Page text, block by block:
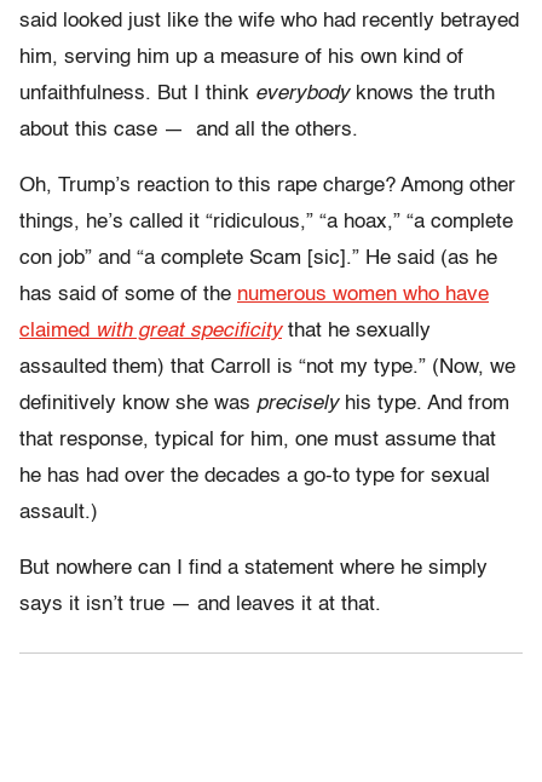
said looked just like the wife who had recently betrayed
him, serving him up a measure of his own kind of
unfaithfulness. But I think everybodyknows the truth
about this case — and all the others.
Oh, Trump’s reaction to this rape charge? Among other
things, he’s called it “ridiculous,” “a hoax,” “a complete
con job” and “a complete Scam [sic].” He said (as he
has said of some of the numerous women who have
claimed with great specificitythat he sexually
assaulted them) that Carroll is “not my type.” (Now, we
definitively know she was preciselyhis type. And from
that response, typical for him, one must assume that
he has had over the decades a go-to type for sexual
assault.)
But nowhere can I find a statement where he simply
says it isn’t true — and leaves it at that.